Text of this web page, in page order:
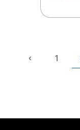
Previous
‹ Page
1